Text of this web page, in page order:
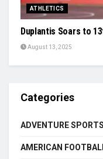
ATHLETICS
Duplantis Soars to
August 13, 2025
Categories
ADVENTURE SPORTS
AMERICAN